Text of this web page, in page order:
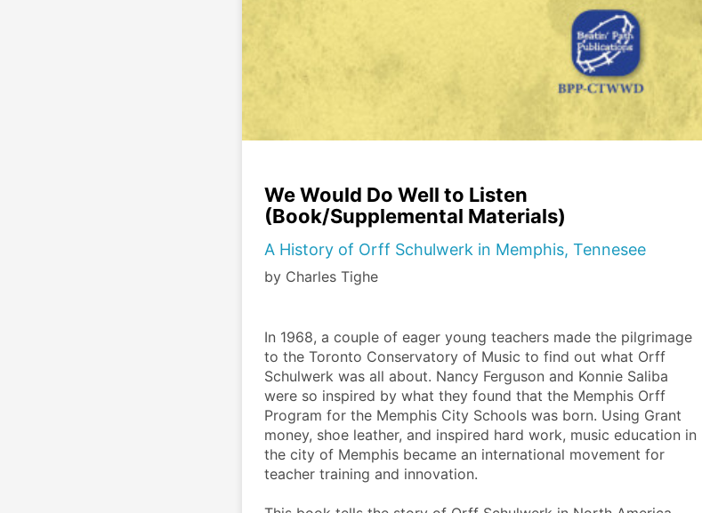
We Would Do Well to Listen
(Book/Supplemental Materials)
A History of Orff Schulwerk in Memphis, Tennesee
by Charles Tighe
In 1968, a couple of eager young teachers made the pilgrimage
to the Toronto Conservatory of Music to find out what Orff
Schulwerk was all about. Nancy Ferguson and Konnie Saliba
were so inspired by what they found that the Memphis Orff
Program for the Memphis City Schools was born. Using Grant
money, shoe leather, and inspired hard work, music education in
the city of Memphis became an international movement for
teacher training and innovation.